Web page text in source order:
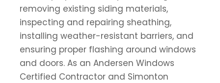
removing existing siding materials,
inspecting and repairing sheathing,
installing weather-resistant barriers, and
ensuring proper flashing around windows
and doors. As an Andersen Windows
Certified Contractor and Simonton